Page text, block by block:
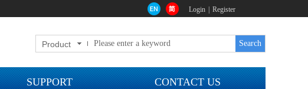
Login Register
Product Search
SUPPORT CONTACT US